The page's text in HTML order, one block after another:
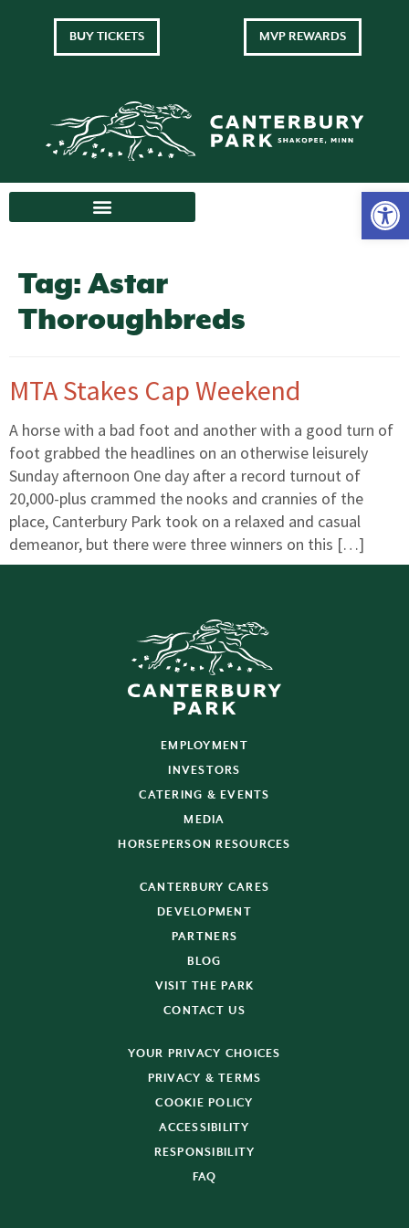
BUY TICKETS MVP REWARDS
Tag: Astar
Thoroughbreds
MTA Stakes Cap Weekend
A horse with a bad foot and another with a good turn of
foot grabbed the headlines on an otherwise leisurely
Sunday afternoon One day after a record turnout of
20,000-plus crammed the nooks and crannies of the
place, Canterbury Park took on a relaxed and casual
demeanor, but there were three winners on this […]
EMPLOYMENT
INVESTORS
CATERING & EVENTS
MEDIA
HORSEPERSON RESOURCES
CANTERBURY CARES
DEVELOPMENT
PARTNERS
BLOG
VISIT THE PARK
CONTACT US
YOUR PRIVACY CHOICES
PRIVACY & TERMS
COOKIE POLICY
ACCESSIBILITY
RESPONSIBILITY
FAQ